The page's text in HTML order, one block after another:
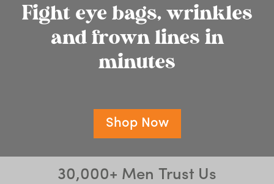
Fight eye bags, wrinkles
and frown lines in
minutes
Shop Now
30,000+ Men Trust Us